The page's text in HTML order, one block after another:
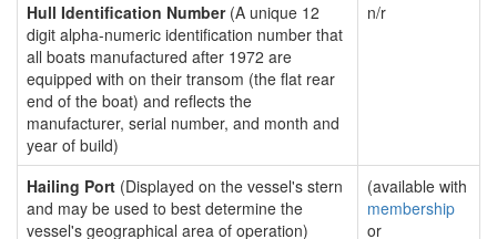
Hull Identification Number(A unique 12
digit alpha-numeric identification number that
all boats manufactured after 1972 are
equipped with on their transom (the flat rear
end of the boat) and reflects the
manufacturer, serial number, and month and
year of build)
n/r
Hailing Port (Displayed on the vessel's stern
and may be used to best determine the
vessel's geographical area of operation)
(available with
membership
or